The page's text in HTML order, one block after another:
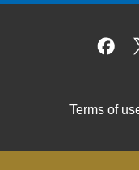
Terms of